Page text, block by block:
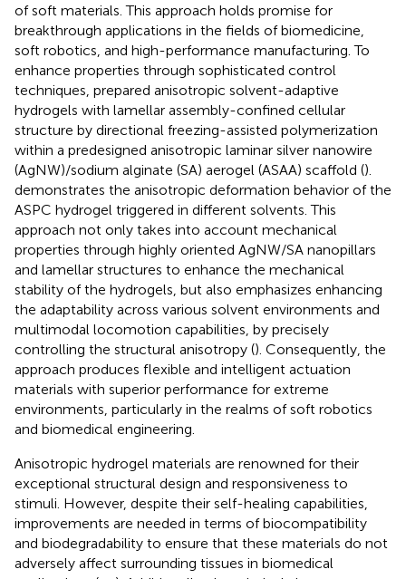
of soft materials. This approach holds promise for
breakthrough applications in the fields of biomedicine,
soft robotics, and high-performance manufacturing. To
enhance properties through sophisticated control
techniques, prepared anisotropic solvent-adaptive
hydrogels with lamellar assembly-confined cellular
structure by directional freezing-assisted polymerization
within a predesigned anisotropic laminar silver nanowire
(AgNW)/sodium alginate (SA) aerogel (ASAA) scaffold ().
demonstrates the anisotropic deformation behavior of the
ASPC hydrogel triggered in different solvents. This
approach not only takes into account mechanical
properties through highly oriented AgNW/SA nanopillars
and lamellar structures to enhance the mechanical
stability of the hydrogels, but also emphasizes enhancing
the adaptability across various solvent environments and
multimodal locomotion capabilities, by precisely
controlling the structural anisotropy (). Consequently, the
approach produces flexible and intelligent actuation
materials with superior performance for extreme
environments, particularly in the realms of soft robotics
and biomedical engineering.
Anisotropic hydrogel materials are renowned for their
exceptional structural design and responsiveness to
stimuli. However, despite their self-healing capabilities,
improvements are needed in terms of biocompatibility
and biodegradability to ensure that these materials do not
adversely affect surrounding tissues in biomedical